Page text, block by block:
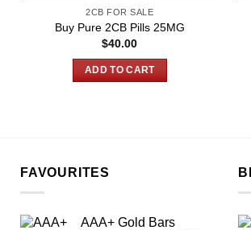
2CB FOR SALE
Buy Pure 2CB Pills 25MG
$40.00
ADD TO CART
FAVOURITES
AAA+ Gold Bars